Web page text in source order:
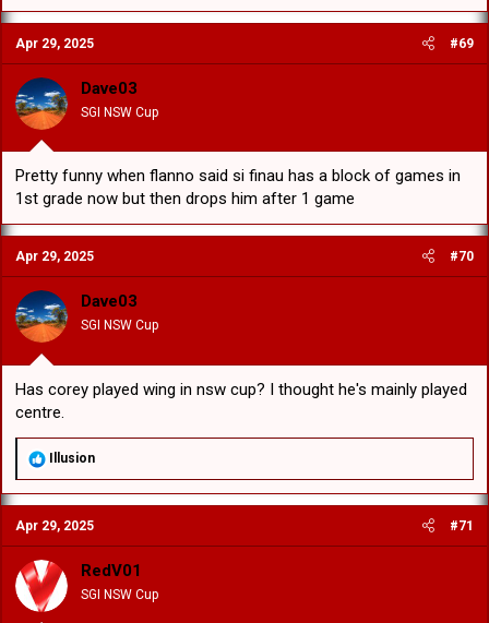
a
c
t
i
o
n
s
:
Apr 29, 2025 #69
Dave03
SGI NSW Cup
Pretty funny when flanno said si finau has a block of games in
1st grade now but then drops him after 1 game
Apr 29, 2025 #70
Dave03
SGI NSW Cup
Has corey played wing in nsw cup? I thought he's mainly played
centre.
R
a
c
t
i
o
n
s
:
Illusion
Apr 29, 2025 #71
RedV01
SGI NSW Cup